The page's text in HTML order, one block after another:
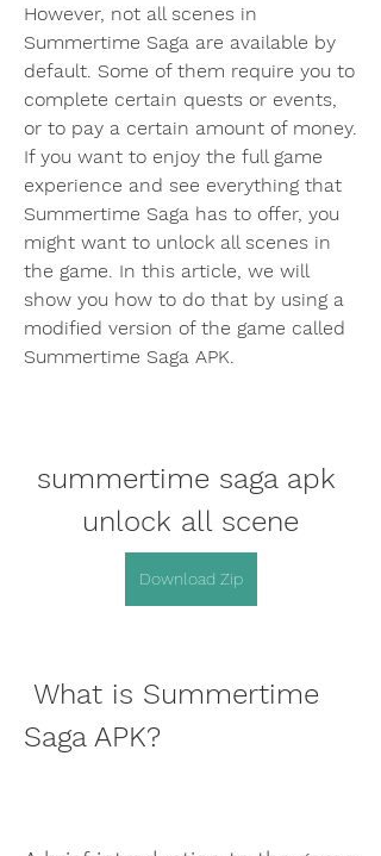
However, not all scenes in
Summertime Saga are available by
default. Some of them require you to
complete certain quests or events,
or to pay a certain amount of money.
If you want to enjoy the full game
experience and see everything that
Summertime Saga has to offer, you
might want to unlock all scenes in
the game. In this article, we will
show you how to do that by using a
modified version of the game called
Summertime Saga APK.
summertime saga apk
unlock all scene
Download Zip
Saga APK?